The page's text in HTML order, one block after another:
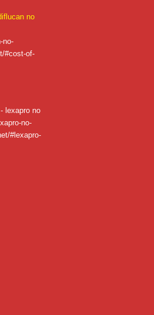
no
no-
#cost-of-
- lexapro no
no-
#lexapro-